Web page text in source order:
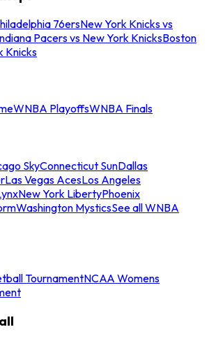
76ersNew York Knicks vs
Pacers vs New York KnicksBoston
Knicks
WNBA PlayoffsWNBA Finals
SkyConnecticut SunDallas
Las Vegas AcesLos Angeles
New York LibertyPhoenix
Washington MysticsSee all WNBA
TournamentNCAA Womens